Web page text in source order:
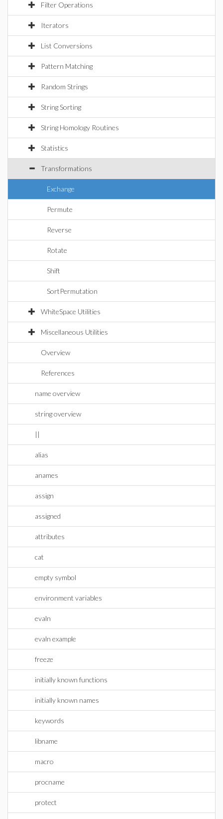
Filter Operations
Iterators
List Conversions
Pattern Matching
Random Strings
String Sorting
String Homology Routines
Statistics
Transformations
Exchange
Permute
Reverse
Rotate
Shift
SortPermutation
WhiteSpace Utilities
Miscellaneous Utilities
Overview
References
name overview
string overview
||
alias
anames
assign
assigned
attributes
cat
empty symbol
environment variables
evaln
evaln example
freeze
initially known functions
initially known names
keywords
libname
macro
procname
protect